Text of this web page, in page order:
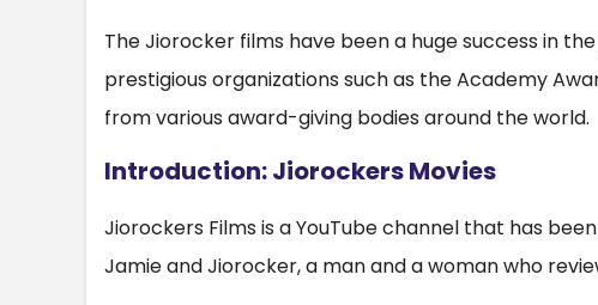
o
o
k
p
p
n n
g
er
The Jiorocker films have been a huge success in
prestigious organizations such as the Academy
from various award-giving bodies around the world.
Introduction: Jiorockers Movies
Jiorockers Films is a YouTube channel that has
Jamie and Jiorocker, a man and a woman who